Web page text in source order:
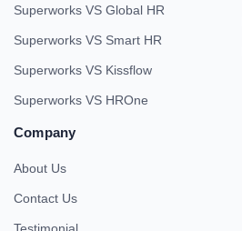
Superworks VS Global HR
Superworks VS Smart HR
Superworks VS Kissflow
Superworks VS HROne
Company
About Us
Contact Us